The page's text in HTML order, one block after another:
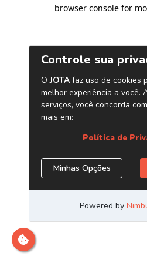
browser console for